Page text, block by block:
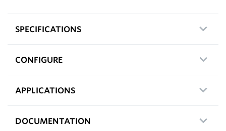
SPECIFICATIONS
CONFIGURE
APPLICATIONS
DOCUMENTATION